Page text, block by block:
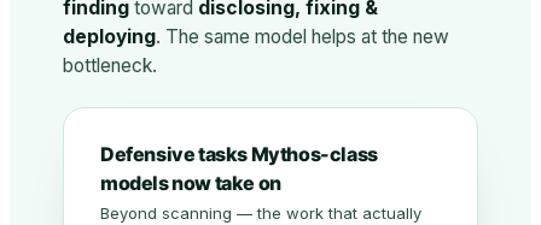
finding toward disclosing, fixing &
deploying. The same model helps at the new
bottleneck.
Defensive tasks Mythos-class
models now take on
Beyond scanning — the work that actually